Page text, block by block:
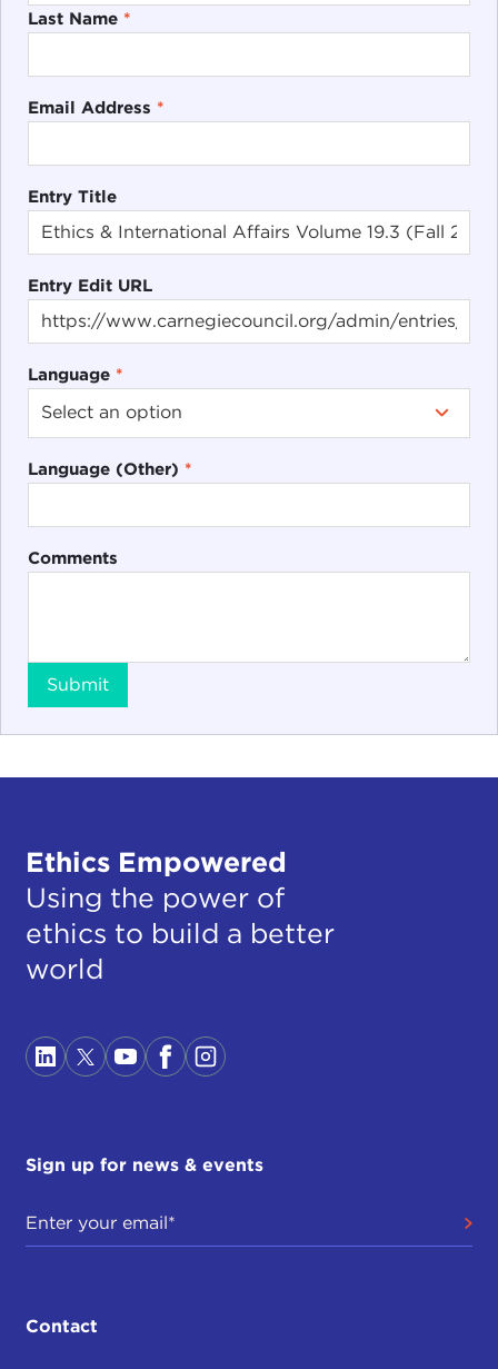
Last Name *
Email Address *
Entry Title
Entry Edit URL
Language *
Language (Other) *
Comments
Submit
Ethics Empowered
Using the power of
ethics to build a better
world
Sign up for news & events
Contact